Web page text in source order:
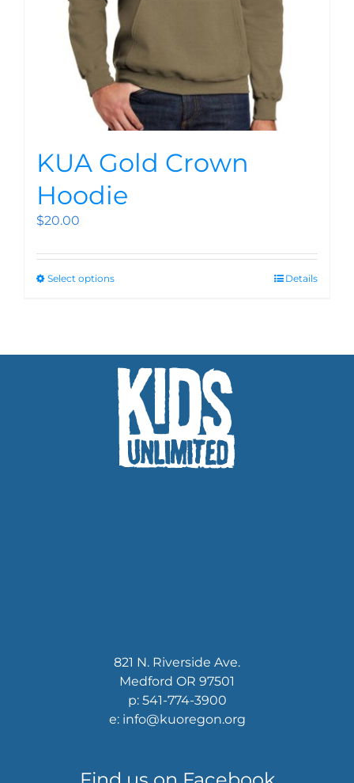
KUA Gold Crown
Hoodie
$20.00
Select options Details
821 N. Riverside Ave.
Medford OR 97501
p: 541-774-3900
e: info@kuoregon.org